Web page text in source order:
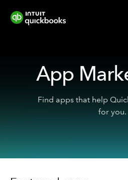
App
Find apps that help
for you.